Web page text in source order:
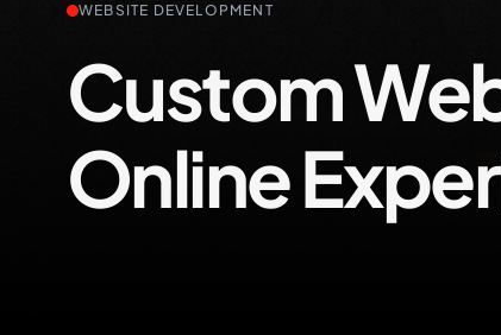
WEBSITE DEVELOPMENT
Custom
Online